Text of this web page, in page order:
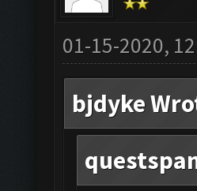
01-15-2020,
bjdyke